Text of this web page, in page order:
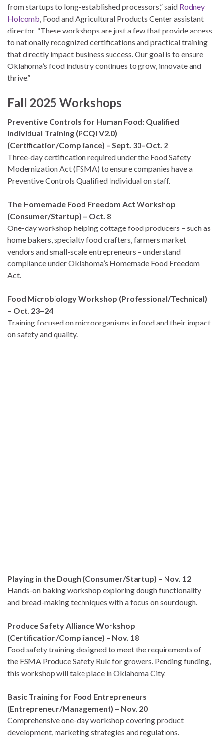
from startups to long-established processors,” said Rodney
Holcomb, Food and Agricultural Products Center assistant
director. “These workshops are just a few that provide access
to nationally recognized certifications and practical training
that directly impact business success. Our goal is to ensure
Oklahoma’s food industry continues to grow, innovate and
thrive.”
Fall 2025 Workshops
Preventive Controls for Human Food: Qualified
Individual Training (PCQI V2.0)
(Certification/Compliance) – Sept. 30–Oct. 2
Three-day certification required under the Food Safety
Modernization Act (FSMA) to ensure companies have a
Preventive Controls Qualified Individual on staff.
The Homemade Food Freedom Act Workshop
(Consumer/Startup) – Oct. 8
One-day workshop helping cottage food producers – such as
home bakers, specialty food crafters, farmers market
vendors and small-scale entrepreneurs – understand
compliance under Oklahoma’s Homemade Food Freedom
Act.
Food Microbiology Workshop (Professional/Technical)
– Oct. 23–24
Training focused on microorganisms in food and their impact
on safety and quality.
Playing in the Dough (Consumer/Startup) – Nov. 12
Hands-on baking workshop exploring dough functionality
and bread-making techniques with a focus on sourdough.
Produce Safety Alliance Workshop
(Certification/Compliance) – Nov. 18
Food safety training designed to meet the requirements of
the FSMA Produce Safety Rule for growers. Pending funding,
this workshop will take place in Oklahoma City.
Basic Training for Food Entrepreneurs
(Entrepreneur/Management) – Nov. 20
Comprehensive one-day workshop covering product
development, marketing strategies and regulations.